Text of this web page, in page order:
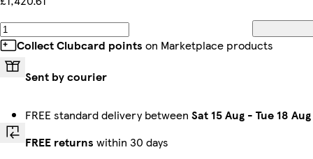
Collect Clubcard points on Marketplace products
Sent by courier
FREE standard delivery between Sat 15 Aug - Tue 18 Aug
FREE returns within 30 days